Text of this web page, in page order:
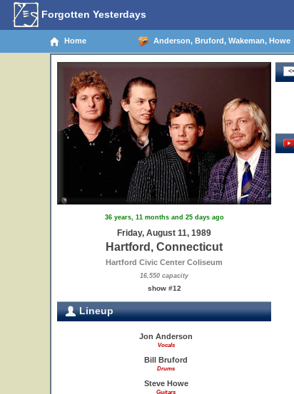
Forgotten Yesterdays
Home Anderson, Bruford, Wakeman, Howe
36 years, 11 months and 25 days ago
Friday, August 11, 1989
Hartford, Connecticut
Hartford Civic Center Coliseum
16,550 capacity
show #12
Lineup
Jon Anderson
Vocals
Bill Bruford
Drums
Steve Howe
Guitars